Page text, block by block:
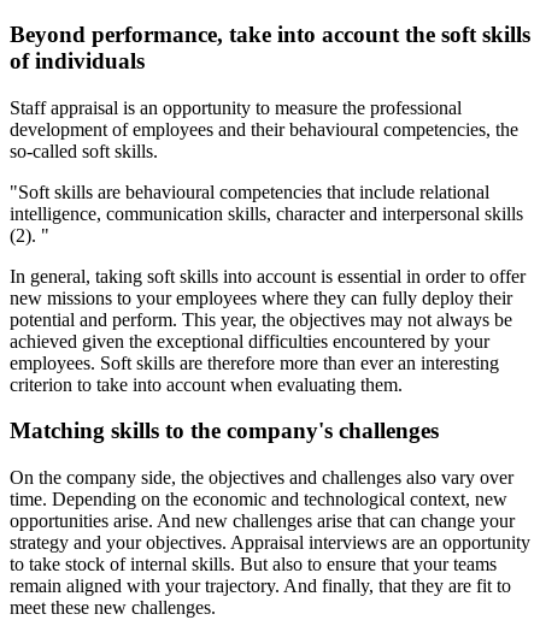
Beyond performance, take into account the soft skills
of individuals
Staff appraisal is an opportunity to measure the professional
development of employees and their behavioural competencies, the
so-called soft skills.
"Soft skills are behavioural competencies that include relational
intelligence, communication skills, character and interpersonal skills
(2). "
In general, taking soft skills into account is essential in order to offer
new missions to your employees where they can fully deploy their
potential and perform. This year, the objectives may not always be
achieved given the exceptional difficulties encountered by your
employees. Soft skills are therefore more than ever an interesting
criterion to take into account when evaluating them.
Matching skills to the company's challenges
On the company side, the objectives and challenges also vary over
time. Depending on the economic and technological context, new
opportunities arise. And new challenges arise that can change your
strategy and your objectives. Appraisal interviews are an opportunity
to take stock of internal skills. But also to ensure that your teams
remain aligned with your trajectory. And finally, that they are fit to
meet these new challenges.